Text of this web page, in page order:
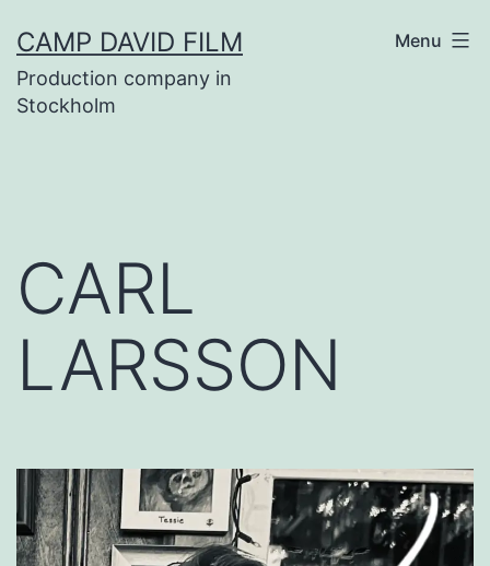
to
content
CAMP DAVID FILM
Production company in
Stockholm
Menu
CARL
LARSSON